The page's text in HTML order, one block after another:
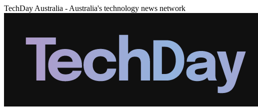
TechDay Australia - Australia's technology news network